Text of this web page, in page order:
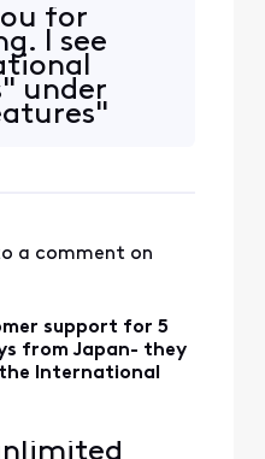
Phone
coast,
in Japan.
Xfinity
Lock:
for
I see
under
I still
arrow,
on the
a comment on
support for 5
from Japan- they
International